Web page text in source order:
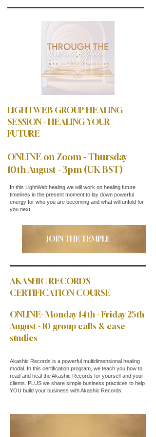
LIGHTWEB GROUP HEALING
SESSION - HEALING YOUR
FUTURE
ONLINE on Zoom - Thursday
10th August - 3pm (UK BST)
In this LightWeb healing we will work on healing future
timelines in the present moment to lay down powerful
energy for who you are becoming and what will unfold for
you next.
JOIN THE TEMPLE
AKASHIC RECORDS
CERTIFICATION COURSE
ONLINE- Monday 14th - Friday 25th
August - 10 group calls & case
studies
Akashic Records is a powerful multidimensional healing
modal. In this certification program, we teach you how to
read and heal the Akashic Records for yourself and your
clients. PLUS we share simple business practices to help
YOU build your business with Akashic Records.